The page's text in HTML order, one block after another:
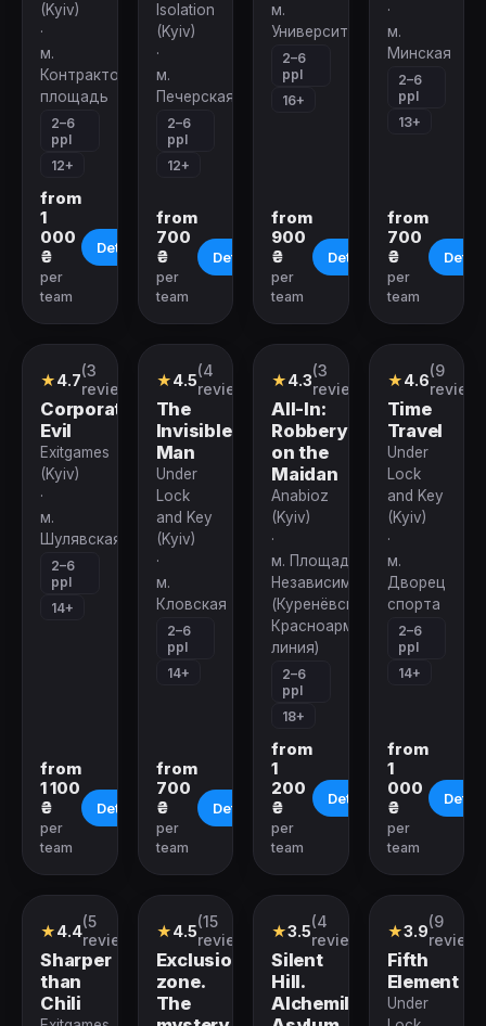
(Kyiv)
·
м.
Контрактовая
площадь
2–6
ppl
12+
from
1
000
₴
per
team
Details
Isolation
(Kyiv)
·
м.
Печерская
2–6
ppl
12+
from
700
₴
per
team
Details
м.
Университет
2–6
ppl
16+
from
900
₴
per
team
Details
·
м.
Минская
2–6
ppl
13+
from
700
₴
per
team
Quest
★4.7(3
reviews)
Corporation
Evil
Exitgames
(Kyiv)
·
м.
Шулявская
2–6
ppl
14+
from
1 100
₴
per
team
Details
Quest
★4.5(4
reviews)
The
Invisible
Man
Under
Lock
and Key
(Kyiv)
·
м.
Кловская
2–6
ppl
14+
from
700
₴
per
team
Details
Quest
★4.3(3
reviews)
All-In:
Robbery
on the
Maidan
Anabioz
(Kyiv)
·
м. Площадь
Независимости
(Куренёвско-
Красноармейская
линия)
2–6
ppl
18+
from
1
200
₴
per
team
Details
Quest
★4.6(9
Time
Travel
Under
Lock
and Key
(Kyiv)
·
м.
Дворец
спорта
2–6
ppl
14+
from
1
000
₴
per
team
Quest
★4.4(5
reviews)
Sharper
than
Сhili
Performance
★4.5(15
reviews)
Exclusion
zone.
The
Quest
★3.5(4
reviews)
Silent
Hill.
Alchemilla
Quest
★3.9(9
Fifth
Element
Under